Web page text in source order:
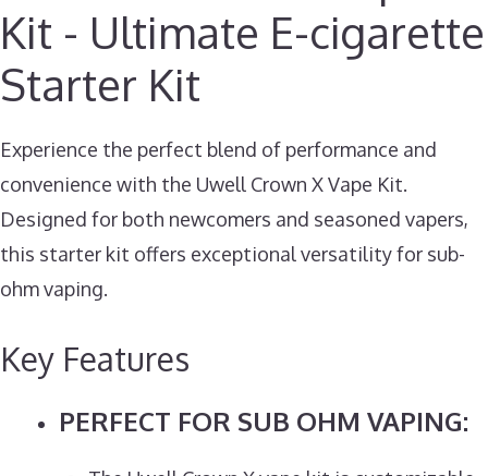
Kit - Ultimate E-cigarette
Starter Kit
Experience the perfect blend of performance and
convenience with the Uwell Crown X Vape Kit.
Designed for both newcomers and seasoned vapers,
this starter kit offers exceptional versatility for sub-
ohm vaping.
Key Features
PERFECT FOR SUB OHM VAPING: